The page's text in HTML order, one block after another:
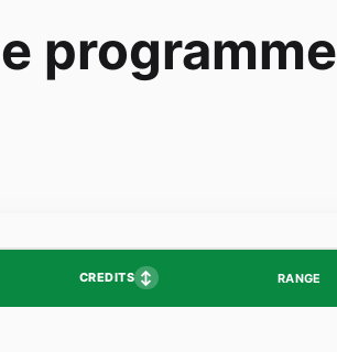
programme
CREDITS ↕ RANGE